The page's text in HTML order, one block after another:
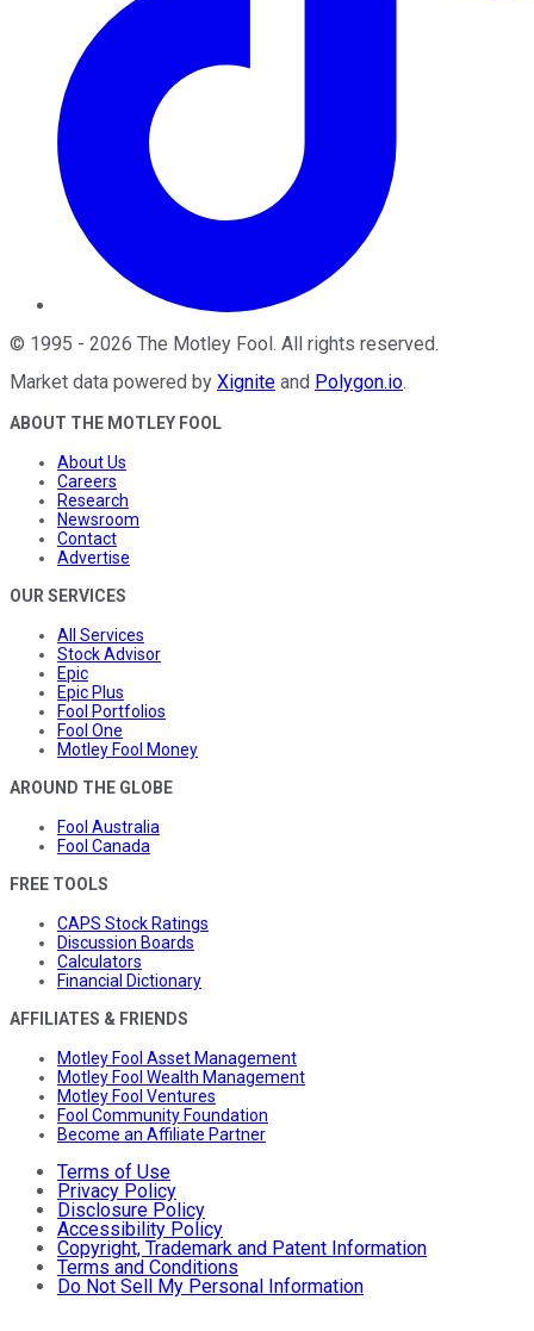
© 1995 - 2026 The Motley Fool. All rights reserved.
Market data powered by Xignite and Polygon.io.
ABOUT THE MOTLEY FOOL
About Us
Careers
Research
Newsroom
Contact
Advertise
OUR SERVICES
All Services
Stock Advisor
Epic
Epic Plus
Fool Portfolios
Fool One
Motley Fool Money
AROUND THE GLOBE
Fool Australia
Fool Canada
FREE TOOLS
CAPS Stock Ratings
Discussion Boards
Calculators
Financial Dictionary
AFFILIATES & FRIENDS
Motley Fool Asset Management
Motley Fool Wealth Management
Motley Fool Ventures
Fool Community Foundation
Become an Affiliate Partner
Terms of Use
Privacy Policy
Disclosure Policy
Accessibility Policy
Copyright, Trademark and Patent Information
Terms and Conditions
Do Not Sell My Personal Information